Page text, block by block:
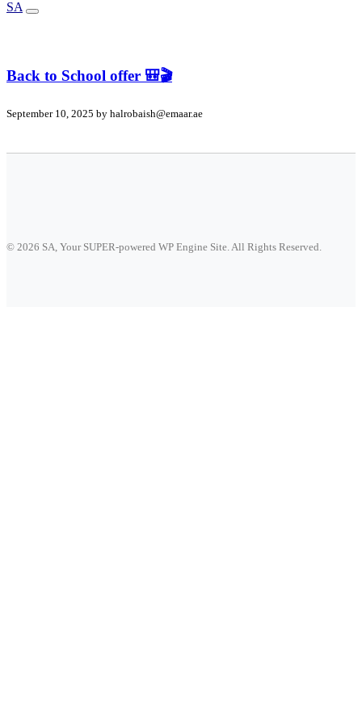
SA
Back to School offer 🎒🎬
September 10, 2025 by halrobaish@emaar.ae
© 2026 SA, Your SUPER-powered WP Engine Site. All Rights Reserved.